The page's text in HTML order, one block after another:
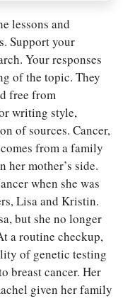
lessons and
Support your
Your responses
of the topic. They
free from
writing style,
of sources. Cancer,
from a family
her mother’s side.
when she was
Lisa and Kristin.
but she no longer
a routine checkup,
of genetic testing
breast cancer. Her
given her family